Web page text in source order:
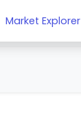
Market Explorer